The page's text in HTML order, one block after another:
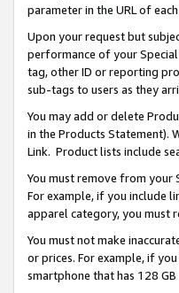
parameter in the URL of
Upon your request but
performance of your
tag, other ID or reporting
sub-tags to users as they
You may add or delete
in the Products Statement).
Link. Product lists include
You must remove from your
For example, if you include
apparel category, you must
You must not make
or prices. For example, if
smartphone that has 128